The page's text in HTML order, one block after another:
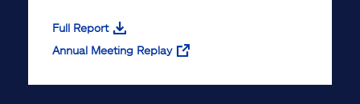
Full Report
Annual Meeting Replay